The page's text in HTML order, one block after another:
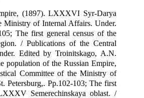
(1897). LXXXVI Syr-Darya
Ministry of Internal Affairs. Under.
The first general census of the
/ Publications of the Central
Edited by Troinitskago, A.N.
population of the Russian Empire,
Committee of the Ministry of
Petersburg,. Pp.102-103; The first
Semerechinskaya oblast. /